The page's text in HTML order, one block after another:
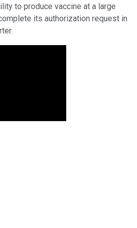
to produce vaccine at a large
its authorization request in